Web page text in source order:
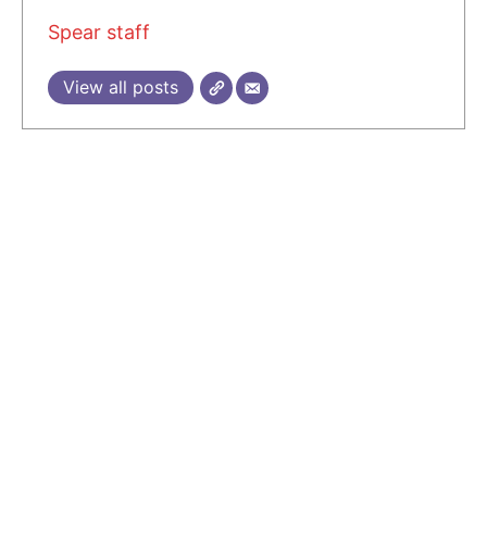
Spear staff
View all posts